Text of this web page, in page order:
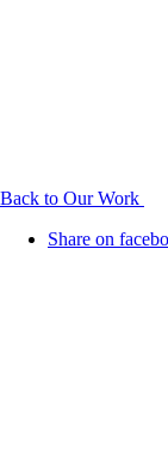
Back to Our Work
Share on